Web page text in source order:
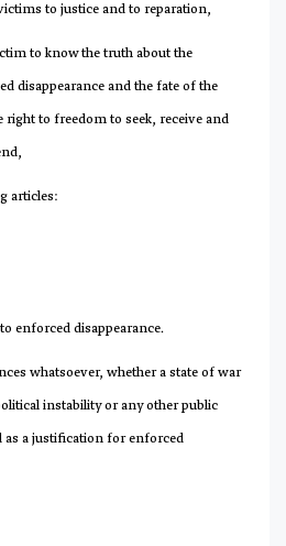
to justice and to reparation,
to know the truth about the
disappearance and the fate of the
right to freedom to seek, receive and
articles:
enforced disappearance.
whatsoever, whether a state of war
instability or any other public
as a justification for enforced